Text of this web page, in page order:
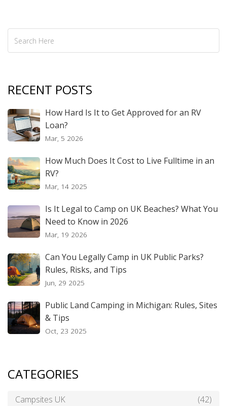
RECENT POSTS
How Hard Is It to Get Approved for an RV
Loan?
Mar, 5 2026
How Much Does It Cost to Live Fulltime in an
RV?
Mar, 14 2025
Is It Legal to Camp on UK Beaches? What You
Need to Know in 2026
Mar, 19 2026
Can You Legally Camp in UK Public Parks?
Rules, Risks, and Tips
Jun, 29 2025
Public Land Camping in Michigan: Rules, Sites
& Tips
Oct, 23 2025
CATEGORIES
Campsites UK (42)